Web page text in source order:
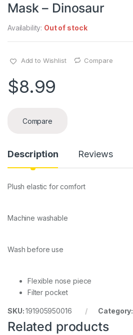
Mask – Dinosaur
Availability: Out of stock
Add to Wishlist Compare
$8.99
Compare
Description Reviews
Plush elastic for comfort
Machine washable
Wash before use
Flexible nose piece
Filter pocket
SKU:191905950016 Category:
Related products